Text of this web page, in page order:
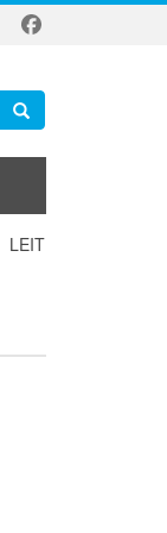
Search
LEITI-MSG POLICY